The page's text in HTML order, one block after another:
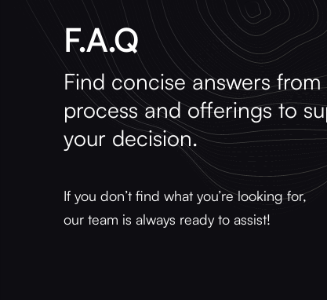
F.A.Q
Find concise answers
process and offerings to
your decision.
If you don’t find what you’re looking for,
our team is always ready to assist!